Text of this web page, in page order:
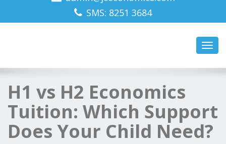
SMS: 8251 3684
H1 vs H2 Economics
Tuition: Which Support
Does Your Child Need?